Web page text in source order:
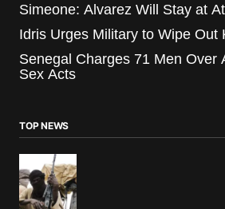
Simeone: Alvarez Will Stay at
Idris Urges Military to Wipe Out
Senegal Charges 71 Men Over
Sex Acts
TOP NEWS